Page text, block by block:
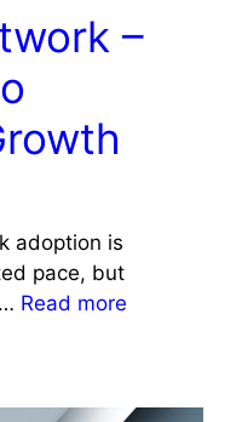
–
adoption is
pace, but
Read more